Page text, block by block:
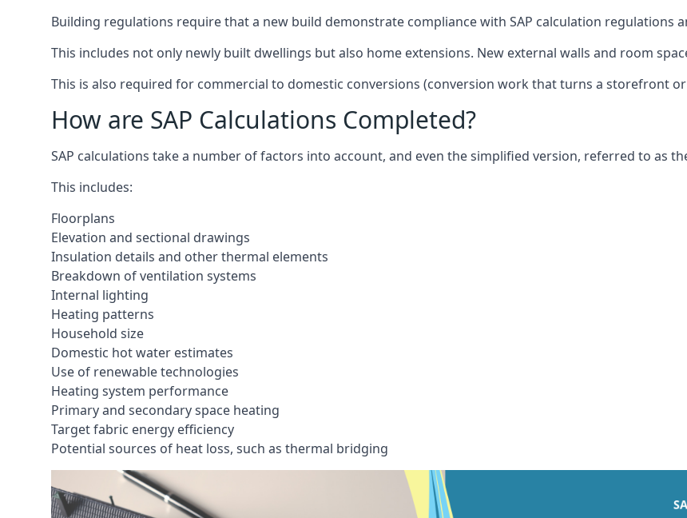
Building regulations require that a new build demonstrate compliance with SAP calculation regulations
This includes not only newly built dwellings but also home extensions. New external walls and room
This is also required for commercial to domestic conversions (conversion work that turns a storefront
How are SAP Calculations Completed?
SAP calculations take a number of factors into account, and even the simplified version, referred to as
This includes:
Floorplans
Elevation and sectional drawings
Insulation details and other thermal elements
Breakdown of ventilation systems
Internal lighting
Heating patterns
Household size
Domestic hot water estimates
Use of renewable technologies
Heating system performance
Primary and secondary space heating
Target fabric energy efficiency
Potential sources of heat loss, such as thermal bridging